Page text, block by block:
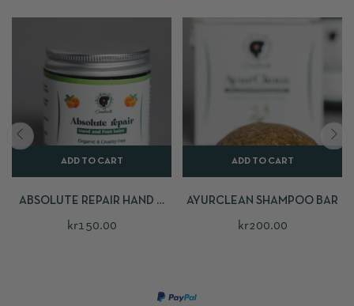
ADD TO CART
ABSOLUTE REPAIR HAND &
FOOT BALM
kr150.00
ADD TO CART
AYURCLEAN SHAMPOO BAR
kr200.00